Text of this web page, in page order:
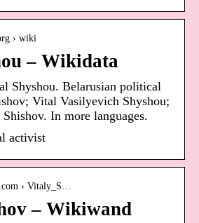
› wiki
– Wikidata
Shyshou. Belarusian political
Vital Vasilyevich Shyshou;
In more languages.
activist
› Vitaly_S…
– Wikiwand